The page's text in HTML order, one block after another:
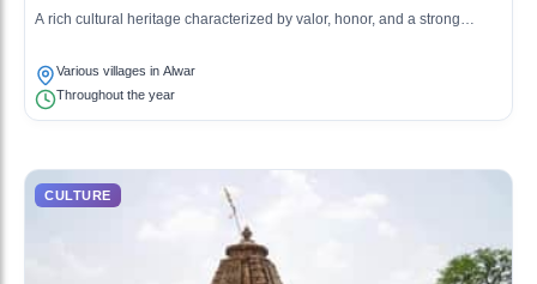
A rich cultural heritage characterized by valor, honor, and a strong
Various villages in Alwar
Throughout the year
CULTURE